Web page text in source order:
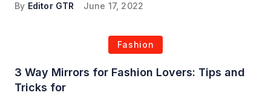
By Editor GTR June 17, 2022
Fashion
3 Way Mirrors for Fashion Lovers: Tips and
Tricks for